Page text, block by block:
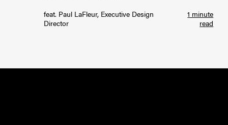
feat. Paul LaFleur, Executive Design
Director
1 minute
read